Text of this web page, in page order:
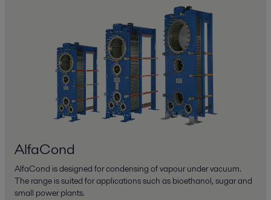
AlfaCond
AlfaCond is designed for condensing of vapour under vacuum.
The range is suited for applications such as bioethanol, sugar and
small power plants.